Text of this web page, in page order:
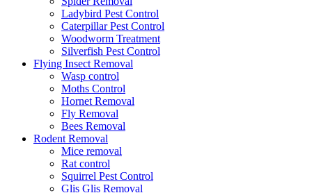
Ladybird Pest Control
Caterpillar Pest Control
Woodworm Treatment
Silverfish Pest Control
Flying Insect Removal
Wasp control
Moths Control
Hornet Removal
Fly Removal
Bees Removal
Rodent Removal
Mice removal
Rat control
Squirrel Pest Control
Glis Glis Removal